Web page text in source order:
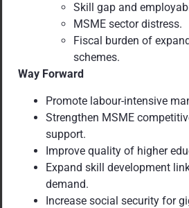
Skill gap and
MSME sector distress.
Fiscal burden of
schemes.
Way Forward
Promote labour-intensive
Strengthen MSME
support.
Improve quality of higher
Expand skill development
demand.
Increase social security for